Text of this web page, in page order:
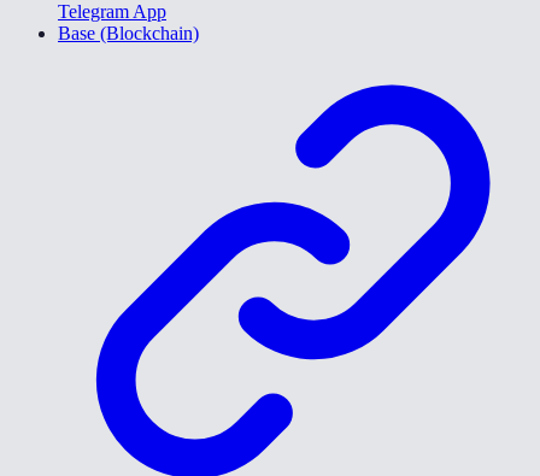
Telegram App
Base (Blockchain)